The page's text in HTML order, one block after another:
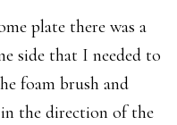
plate there was a
side that I needed to
foam brush and
the direction of the